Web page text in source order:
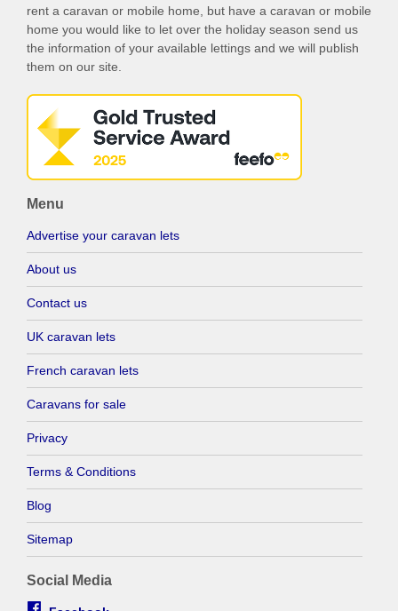
rent a caravan or mobile home, but have a caravan or mobile
home you would like to let over the holiday season send us
the information of your available lettings and we will publish
them on our site.
Menu
Advertise your caravan lets
About us
Contact us
UK caravan lets
French caravan lets
Caravans for sale
Privacy
Terms & Conditions
Blog
Sitemap
Social Media